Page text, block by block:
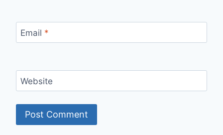
Email *
Website